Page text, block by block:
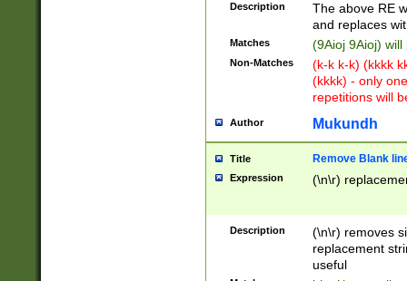
Description
The above RE
and replaces
Matches (9Aioj 9Aioj)
Non-Matches
(k-k k-k) (kkkk
(kkkk) - only
repetitions will
Author Mukundh
Title Remove Blank
Expression (\n\r)
Description
(\n\r) removes
replacement
useful